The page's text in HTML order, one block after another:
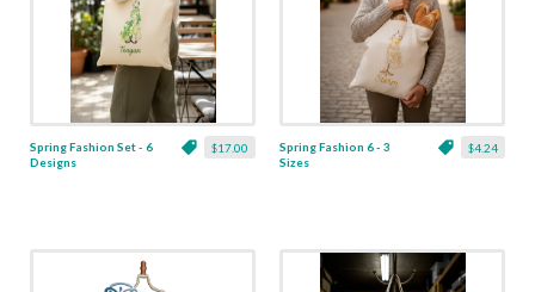
$17.00
Spring Fashion Set - 6
Designs
$4.24
Spring Fashion 6 - 3
Sizes